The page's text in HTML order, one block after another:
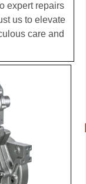
expert repairs
us to elevate
care and